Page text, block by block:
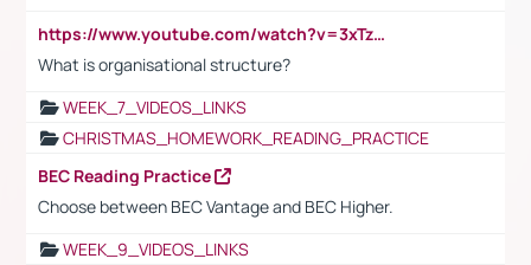
https://www.youtube.com/watch?v=3xTzqRi-sXg
What is organisational structure?
WEEK_7_VIDEOS_LINKS
CHRISTMAS_HOMEWORK_READING_PRACTICE
BEC Reading Practice
Choose between BEC Vantage and BEC Higher.
WEEK_9_VIDEOS_LINKS